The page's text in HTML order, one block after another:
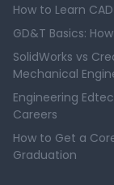
How to Learn
GD&T Basics:
SolidWorks vs
Mechanical
Engineering
Careers
How to Get a
Graduation